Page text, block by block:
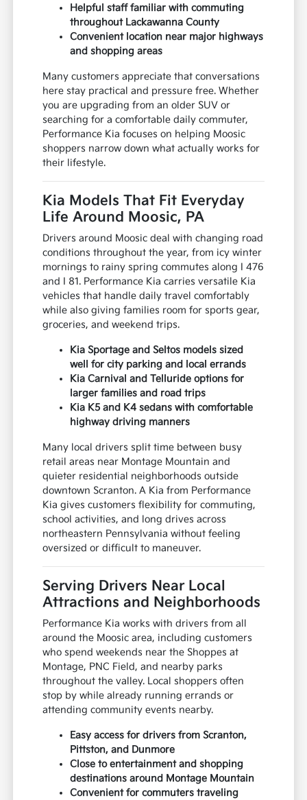
Helpful staff familiar with commuting
throughout Lackawanna County
Convenient location near major highways
and shopping areas
Many customers appreciate that conversations
here stay practical and pressure free. Whether
you are upgrading from an older SUV or
searching for a comfortable daily commuter,
Performance Kia focuses on helping Moosic
shoppers narrow down what actually works for
their lifestyle.
Kia Models That Fit Everyday
Life Around Moosic, PA
Drivers around Moosic deal with changing road
conditions throughout the year, from icy winter
mornings to rainy spring commutes along I 476
and I 81. Performance Kia carries versatile Kia
vehicles that handle daily travel comfortably
while also giving families room for sports gear,
groceries, and weekend trips.
Kia Sportage and Seltos models sized
well for city parking and local errands
Kia Carnival and Telluride options for
larger families and road trips
Kia K5 and K4 sedans with comfortable
highway driving manners
Many local drivers split time between busy
retail areas near Montage Mountain and
quieter residential neighborhoods outside
downtown Scranton. A Kia from Performance
Kia gives customers flexibility for commuting,
school activities, and long drives across
northeastern Pennsylvania without feeling
oversized or difficult to maneuver.
Serving Drivers Near Local
Attractions and Neighborhoods
Performance Kia works with drivers from all
around the Moosic area, including customers
who spend weekends near the Shoppes at
Montage, PNC Field, and nearby parks
throughout the valley. Local shoppers often
stop by while already running errands or
attending community events nearby.
Easy access for drivers from Scranton,
Pittston, and Dunmore
Close to entertainment and shopping
destinations around Montage Mountain
Convenient for commuters traveling